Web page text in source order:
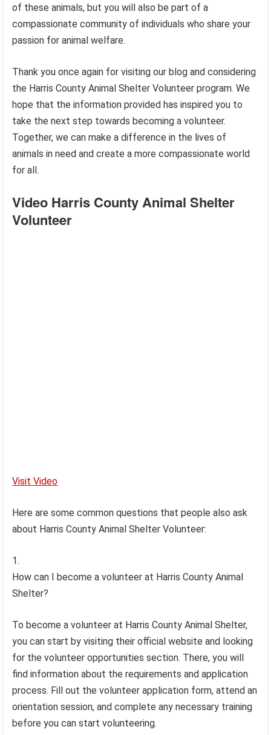
of these animals, but you will also be part of a
compassionate community of individuals who share your
passion for animal welfare.
Thank you once again for visiting our blog and considering
the Harris County Animal Shelter Volunteer program. We
hope that the information provided has inspired you to
take the next step towards becoming a volunteer.
Together, we can make a difference in the lives of
animals in need and create a more compassionate world
for all.
Video Harris County Animal Shelter
Volunteer
Visit Video
Here are some common questions that people also ask
about Harris County Animal Shelter Volunteer:
How can I become a volunteer at Harris County Animal
Shelter?
To become a volunteer at Harris County Animal Shelter,
you can start by visiting their official website and looking
for the volunteer opportunities section. There, you will
find information about the requirements and application
process. Fill out the volunteer application form, attend an
orientation session, and complete any necessary training
before you can start volunteering.